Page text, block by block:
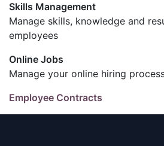
Skills Management
Manage skills, knowledge and
employees
Online Jobs
Manage your online hiring
Employee Contracts